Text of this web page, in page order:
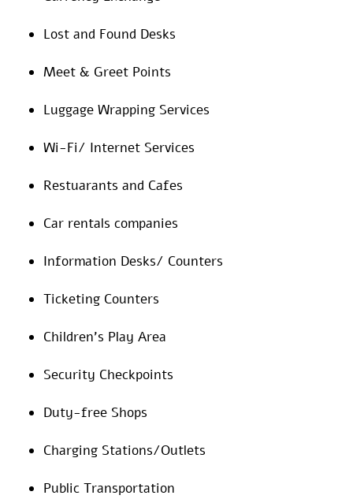
Lost and Found Desks
Meet & Greet Points
Luggage Wrapping Services
Wi-Fi/ Internet Services
Restuarants and Cafes
Car rentals companies
Information Desks/ Counters
Ticketing Counters
Children’s Play Area
Security Checkpoints
Duty-free Shops
Charging Stations/Outlets
Public Transportation